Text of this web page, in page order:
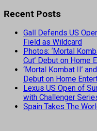
Recent Posts
Gall Defends US
Field as Wildcard
Photos: ‘Mortal
Cut’ Debut on Home
‘Mortal Kombat II’
Debut on Home
Lexus US Open of
with Challenger
Spain Takes The